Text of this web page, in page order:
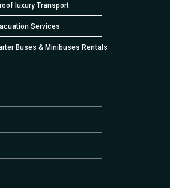
luxury Transport
Services
Buses & Minibuses Rentals